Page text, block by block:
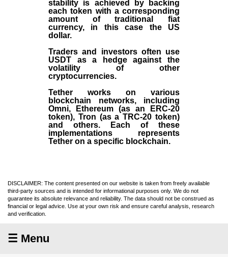
stability is achieved by backing
each token with a corresponding
amount of traditional fiat
currency, in this case the US
dollar.
Traders and investors often use
USDT as a hedge against the
volatility of other
cryptocurrencies.
Tether works on various
blockchain networks, including
Omni, Ethereum (as an ERC-20
token), Tron (as a TRC-20 token)
and others. Each of these
implementations represents
Tether on a specific blockchain.
DISCLAIMER: The content presented on our website is taken from freely available
third-party sources and is intended for informational purposes only. We do not
guarantee its absolute relevance and reliability. The data should not be construed as
financial or legal advice. Use at your own risk and ensure careful analysis, research
and verification.
☰ Menu